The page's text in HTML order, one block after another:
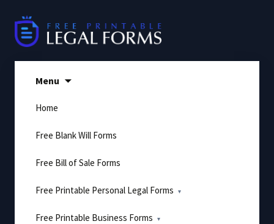
content
Menu
Home
Free Blank Will Forms
Free Bill of Sale Forms
Free Printable Personal Legal Forms
Free Printable Business Forms